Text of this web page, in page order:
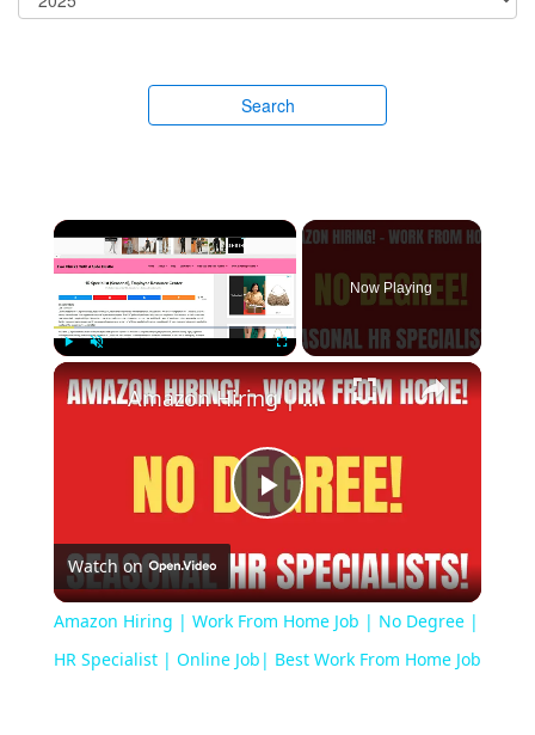
Search
Now Playing
Play
Video
Amazon Hiring | Work From Home Job | No Degree | HR Specialist | Online Job| Best Work From Home Job
Watch on
Amazon Hiring | Work From Home Job | No Degree |
HR Specialist | Online Job| Best Work From Home Job